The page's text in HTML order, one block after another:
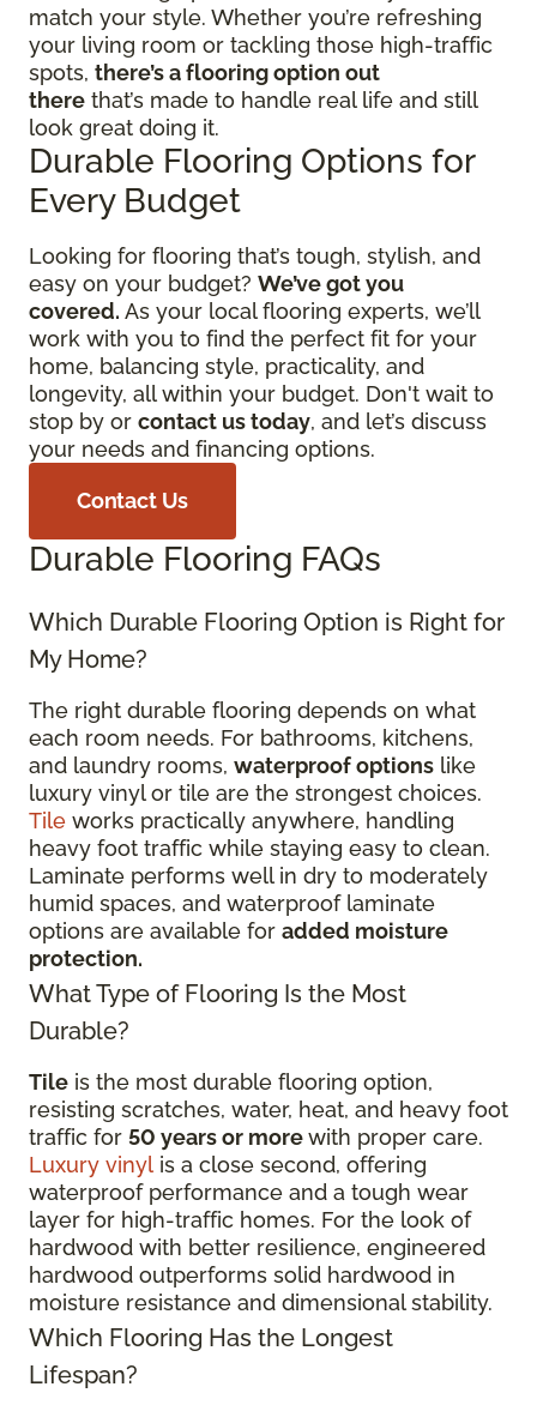
match your style. Whether you’re refreshing
your living room or tackling those high-traffic
spots, there’s a flooring option out
there that’s made to handle real life and still
look great doing it.
Durable Flooring Options for
Every Budget
Looking for flooring that’s tough, stylish, and
easy on your budget? We’ve got you
covered. As your local flooring experts, we’ll
work with you to find the perfect fit for your
home, balancing style, practicality, and
longevity, all within your budget. Don't wait to
stop by or contact us today, and let’s discuss
your needs and financing options.
Contact Us
Durable Flooring FAQs
Which Durable Flooring Option is Right for
My Home?
The right durable flooring depends on what
each room needs. For bathrooms, kitchens,
and laundry rooms, waterproof options like
luxury vinyl or tile are the strongest choices.
Tile works practically anywhere, handling
heavy foot traffic while staying easy to clean.
Laminate performs well in dry to moderately
humid spaces, and waterproof laminate
options are available for added moisture
protection.
What Type of Flooring Is the Most
Durable?
Tile is the most durable flooring option,
resisting scratches, water, heat, and heavy foot
traffic for 50 years or morewith proper care.
Luxury vinyl is a close second, offering
waterproof performance and a tough wear
layer for high-traffic homes. For the look of
hardwood with better resilience, engineered
hardwood outperforms solid hardwood in
moisture resistance and dimensional stability.
Which Flooring Has the Longest
Lifespan?